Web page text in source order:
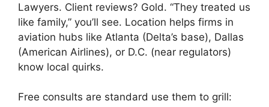
Lawyers. Client reviews? Gold. “They treated us
like family,” you’ll see. Location helps firms in
aviation hubs like Atlanta (Delta’s base), Dallas
(American Airlines), or D.C. (near regulators)
know local quirks.
Free consults are standard use them to grill: